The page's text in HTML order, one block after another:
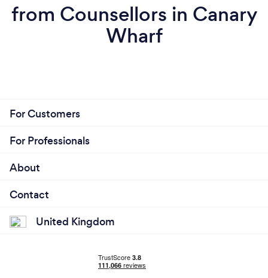
from Counsellors in Canary
Wharf
For Customers
For Professionals
About
Contact
United Kingdom